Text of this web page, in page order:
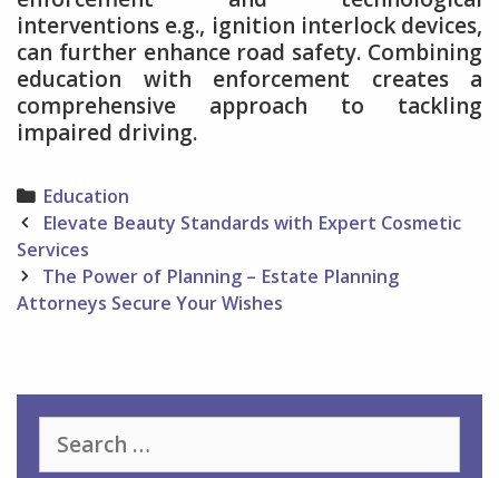
interventions e.g., ignition interlock devices,
can further enhance road safety. Combining
education with enforcement creates a
comprehensive approach to tackling
impaired driving.
Categories
Education
Post
navigation
Elevate Beauty Standards with Expert Cosmetic
Services
The Power of Planning – Estate Planning
Attorneys Secure Your Wishes
for: